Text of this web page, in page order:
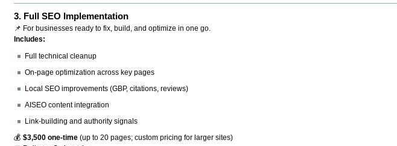
3. Full SEO Implementation
📌 For businesses ready to fix, build, and optimize in one go.
Includes:
Full technical cleanup
On-page optimization across key pages
Local SEO improvements (GBP, citations, reviews)
AISEO content integration
Link-building and authority signals
💰$3,500 one-time (up to 20 pages; custom pricing for larger sites)